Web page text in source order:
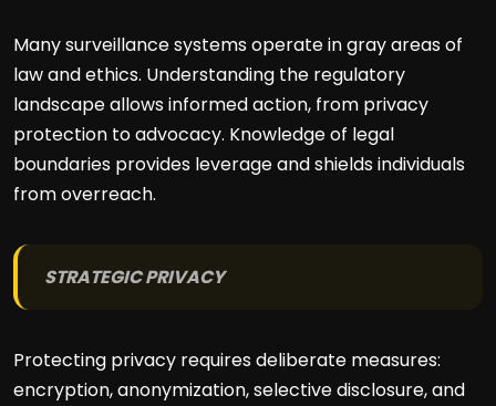
Many surveillance systems operate in gray areas of
law and ethics. Understanding the regulatory
landscape allows informed action, from privacy
protection to advocacy. Knowledge of legal
boundaries provides leverage and shields individuals
from overreach.
STRATEGIC PRIVACY
Protecting privacy requires deliberate measures:
encryption, anonymization, selective disclosure, and